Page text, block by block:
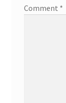
Comment *